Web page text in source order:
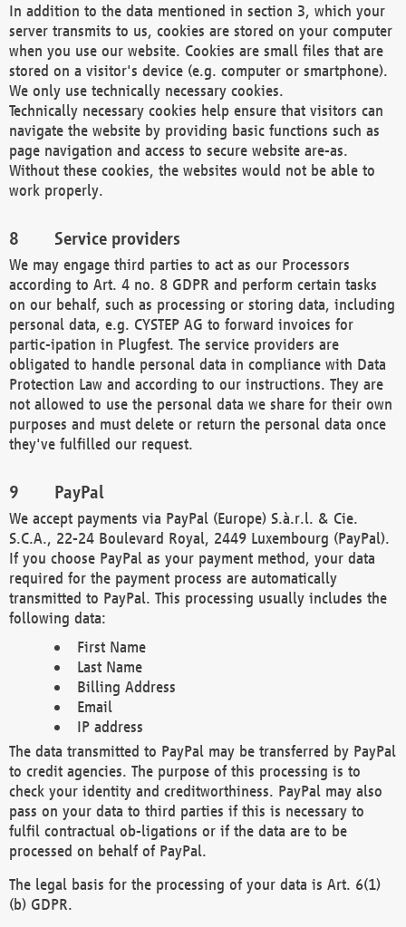
In addition to the data mentioned in section 3, which your
server transmits to us, cookies are stored on your computer
when you use our website. Cookies are small files that are
stored on a visitor's device (e.g. computer or smartphone).
We only use technically necessary cookies.
Technically necessary cookies help ensure that visitors can
navigate the website by providing basic functions such as
page navigation and access to secure website are-as.
Without these cookies, the websites would not be able to
work properly.
Service providers
We may engage third parties to act as our Processors
according to Art. 4 no. 8 GDPR and perform certain tasks
on our behalf, such as processing or storing data, including
personal data, e.g. CYSTEP AG to forward invoices for
partic-ipation in Plugfest. The service providers are
obligated to handle personal data in compliance with Data
Protection Law and according to our instructions. They are
not allowed to use the personal data we share for their own
purposes and must delete or return the personal data once
they've fulfilled our request.
PayPal
We accept payments via PayPal (Europe) S.à.r.l. & Cie.
S.C.A., 22-24 Boulevard Royal, 2449 Luxembourg (PayPal).
If you choose PayPal as your payment method, your data
required for the payment process are automatically
transmitted to PayPal. This processing usually includes the
following data:
First Name
Last Name
Billing Address
Email
IP address
The data transmitted to PayPal may be transferred by PayPal
to credit agencies. The purpose of this processing is to
check your identity and creditworthiness. PayPal may also
pass on your data to third parties if this is necessary to
fulfil contractual ob-ligations or if the data are to be
processed on behalf of PayPal.
The legal basis for the processing of your data is Art. 6(1)
(b) GDPR.